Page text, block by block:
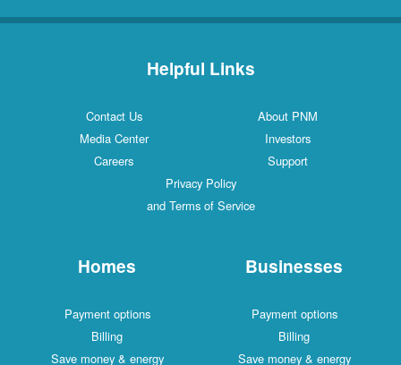
Helpful Links
Contact Us
About PNM
Media Center
Investors
Careers
Support
Privacy Policy
and Terms of Service
Homes
Payment options
Billing
Save money & energy
Businesses
Payment options
Billing
Save money & energy